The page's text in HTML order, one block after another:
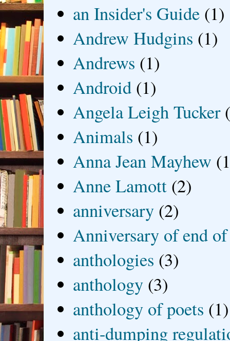
an Insider's Guide (1)
Andrew Hudgins (1)
Andrews (1)
Android (1)
Angela Leigh Tucker
Animals (1)
Anna Jean Mayhew
Anne Lamott (2)
anniversary (2)
Anniversary of end
anthologies (3)
anthology (3)
anthology of poets (1)
anti-dumping